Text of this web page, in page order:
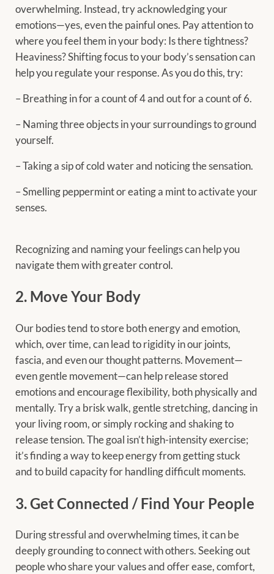
overwhelming. Instead, try acknowledging your
emotions—yes, even the painful ones. Pay attention to
where you feel them in your body: Is there tightness?
Heaviness? Shifting focus to your body’s sensation can
help you regulate your response. As you do this, try:
– Breathing in for a count of 4 and out for a count of 6.
– Naming three objects in your surroundings to ground
yourself.
– Taking a sip of cold water and noticing the sensation.
– Smelling peppermint or eating a mint to activate your
senses.
Recognizing and naming your feelings can help you
navigate them with greater control.
2. Move Your Body
Our bodies tend to store both energy and emotion,
which, over time, can lead to rigidity in our joints,
fascia, and even our thought patterns. Movement—
even gentle movement—can help release stored
emotions and encourage flexibility, both physically and
mentally. Try a brisk walk, gentle stretching, dancing in
your living room, or simply rocking and shaking to
release tension. The goal isn’t high-intensity exercise;
it’s finding a way to keep energy from getting stuck
and to build capacity for handling difficult moments.
3. Get Connected / Find Your People
During stressful and overwhelming times, it can be
deeply grounding to connect with others. Seeking out
people who share your values and offer ease, comfort,